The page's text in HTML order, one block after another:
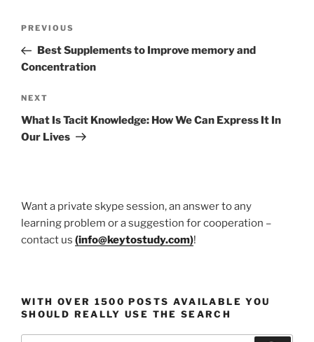
Previous
Post
PREVIOUS
Best Supplements to Improve memory and
Concentration
Next
Post
NEXT
What Is Tacit Knowledge: How We Can Express It In
Our Lives
Want a private skype session, an answer to any
learning problem or a suggestion for cooperation –
contact us (info@keytostudy.com)!
WITH OVER 1500 POSTS AVAILABLE YOU
SHOULD REALLY USE THE SEARCH